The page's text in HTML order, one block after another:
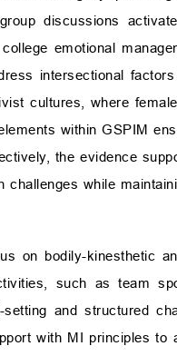
discussions
emotional
intersectional
cultures, where
within GSPIM
the evidence
challenges while
on bodily-kinesthetic
such as team
and structured
with MI principles